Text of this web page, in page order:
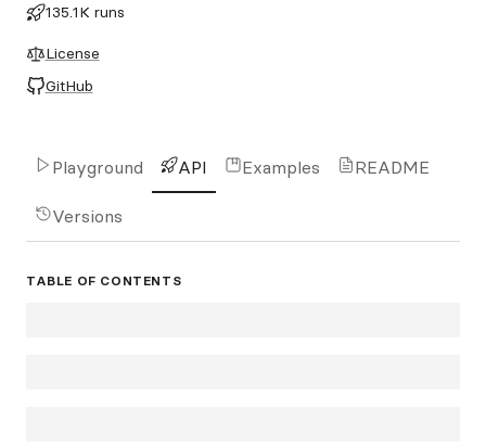
135.1K runs
License
GitHub
Playground API Examples README
Versions
TABLE OF CONTENTS